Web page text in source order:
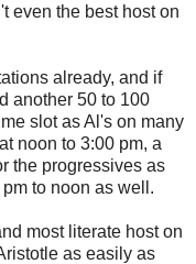
even the best host on
already, and if
another 50 to 100
slot as Al's on many
noon to 3:00 pm, a
the progressives as
to noon as well.
most literate host on
as easily as